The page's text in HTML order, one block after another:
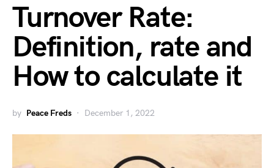
Turnover Rate:
Definition, rate and
How to calculate it
by Peace Freds December 1, 2022